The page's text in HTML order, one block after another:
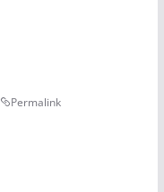
Permalink